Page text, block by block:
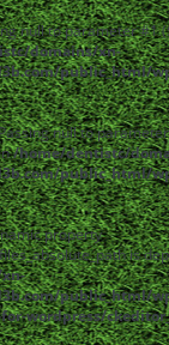
null to parameter #1
domains/xn-
public_html/
null to
/home/dentistc/
public_html/
property
is
public_html/
wordpress/